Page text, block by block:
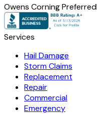
Owens Corning Preferred
Services
Hail Damage
Storm Claims
Replacement
Repair
Commercial
Emergency